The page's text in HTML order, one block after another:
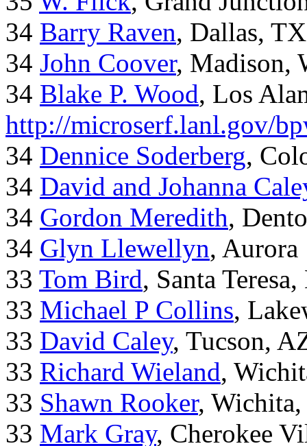
34 Barry Raven, Dallas, TX
34 John Coover, Madison,
34 Blake P. Wood, Los
http://microserf.lanl.gov/
34 Dennice Soderberg,
34 David and Johanna
34 Gordon Meredith,
34 Glyn Llewellyn, Aurora
33 Tom Bird, Santa
33 Michael P Collins,
33 David Caley, Tucson,
33 Richard Wieland,
33 Shawn Rooker,
33 Mark Gray, Cherokee